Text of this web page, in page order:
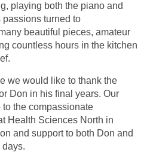
playing both the piano and
passions turned to
beautiful pieces, amateur
countless hours in the kitchen
we would like to thank the
Don in his final years. Our
the compassionate
Health Sciences North in
and support to both Don and